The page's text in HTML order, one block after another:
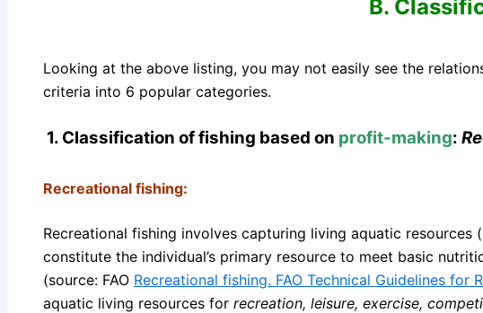
B.
Looking at the above listing, you may not easily see the
criteria into 6 popular categories.
1. Classification of fishing based on profit-making:
Recreational fishing:
Recreational fishing involves capturing living aquatic
constitute the individual’s primary resource to meet basic
(source: FAO Recreational fishing. FAO Technical Guidelines for
aquatic living resources for recreation, leisure, exercise,